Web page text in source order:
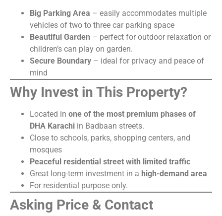
Big Parking Area – easily accommodates multiple
vehicles of two to three car parking space
Beautiful Garden – perfect for outdoor relaxation or
children’s can play on garden.
Secure Boundary – ideal for privacy and peace of
mind
Why Invest in This Property?
Located in one of the most premium phases of
DHA Karachi in Badbaan streets.
Close to schools, parks, shopping centers, and
mosques
Peaceful residential street with limited traffic
Great long-term investment in a high-demand area
For residential purpose only.
Asking Price & Contact